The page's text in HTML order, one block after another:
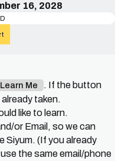
16, 2028
Learn Me
. If the button
taken.
like to learn.
or Email, so we can
Siyum. (If you already
the same email/phone